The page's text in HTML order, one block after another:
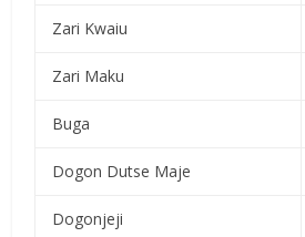
Zari Kwaiu
Zari Maku
Buga
Dogon Dutse Maje
Dogonjeji